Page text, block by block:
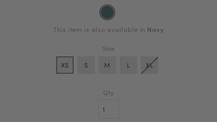
This item is also available in Navy
Size
XS
S M L XL
Qty